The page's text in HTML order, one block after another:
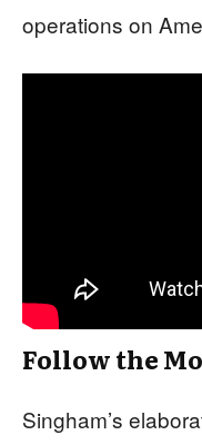
operations on
Follow the
Singham’s